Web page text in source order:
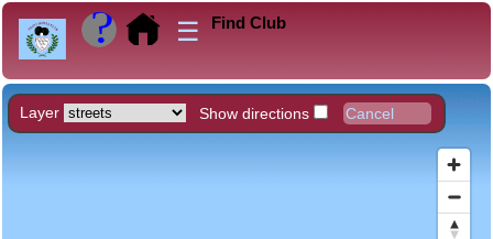
Layer Show directions
☰ Find Club